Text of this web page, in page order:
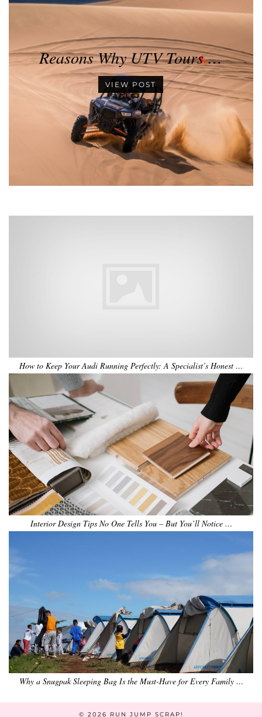
Reasons Why UTV Tours …
VIEW POST
How to Keep Your Audi Running Perfectly: A Specialist’s Honest …
Interior Design Tips No One Tells You – But You’ll Notice …
Why a Snugpak Sleeping Bag Is the Must-Have for Every Family …
© 2026 RUN JUMP SCRAP!